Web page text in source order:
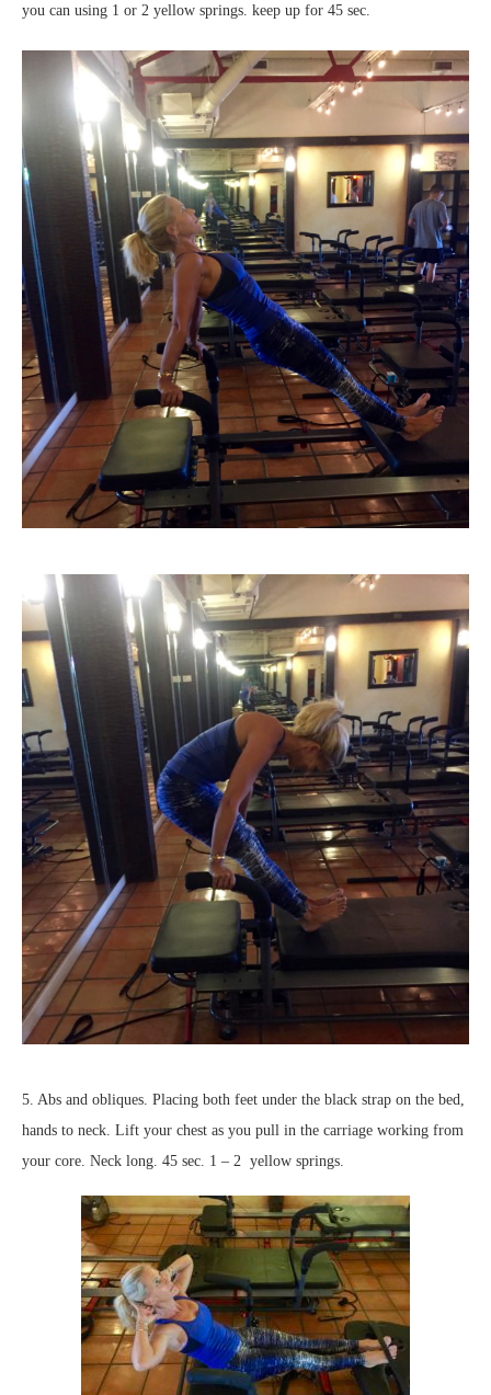
you can using 1 or 2 yellow springs. keep up for 45 sec.
5. Abs and obliques. Placing both feet under the black strap on the bed,
hands to neck. Lift your chest as you pull in the carriage working from
your core. Neck long. 45 sec. 1 – 2 yellow springs.